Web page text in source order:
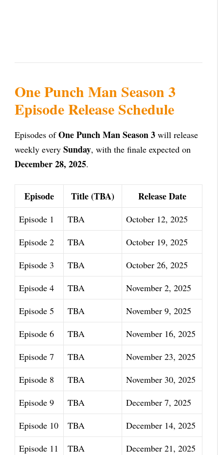
One Punch Man Season 3
Episode Release Schedule
Episodes ofOne Punch Man Season 3 will release
weekly every Sunday, with the finale expected on
December 28, 2025.
Episode Title (TBA) Release Date
Episode 1 TBA
October 12, 2025
Episode 2
TBA
October 19, 2025
Episode 3
TBA
October 26, 2025
Episode 4
TBA
November 2, 2025
Episode 5
TBA
November 9, 2025
Episode 6
TBA
November 16, 2025
Episode 7
TBA
November 23, 2025
Episode 8
TBA
November 30, 2025
Episode 9
TBA
December 7, 2025
Episode 10
TBA
December 14, 2025
Episode 11
TBA
December 21, 2025